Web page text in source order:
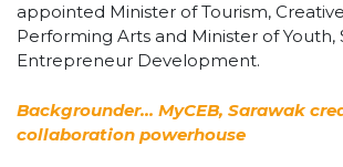
appointed Minister of Tourism,
Performing Arts and Minister of Youth,
Entrepreneur Development.
Backgrounder… MyCEB, Sarawak
collaboration powerhouse